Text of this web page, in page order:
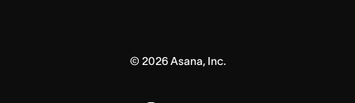
© 2026Asana, Inc.